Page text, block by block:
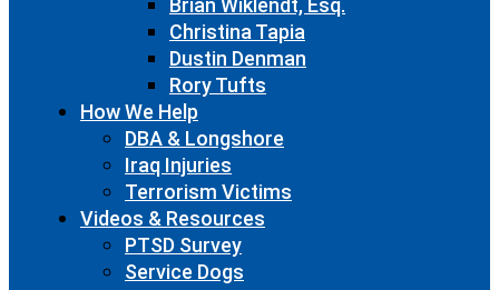
Brian Wiklendt, Esq.
Christina Tapia
Dustin Denman
Rory Tufts
How We Help
DBA & Longshore
Iraq Injuries
Terrorism Victims
Videos & Resources
PTSD Survey
Service Dogs